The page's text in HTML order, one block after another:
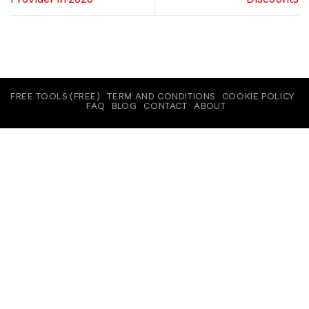
FREE TOOLS (FREE) TERM AND CONDITIONS
COOKIE POLICY
FAQ
BLOG CONTACT ABOUT